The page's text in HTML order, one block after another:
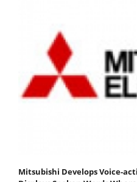
Mitsubishi Develops Voice-